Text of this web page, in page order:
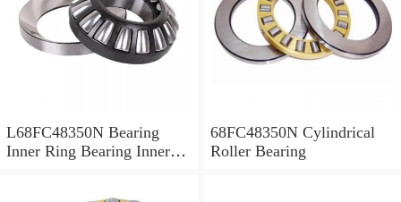
L68FC48350N Bearing
Inner Ring Bearing Inner
68FC48350N Cylindrical
Roller Bearing